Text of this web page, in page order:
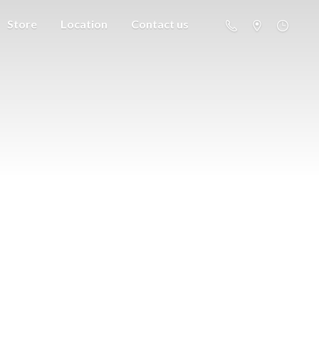
Store Location Contact us